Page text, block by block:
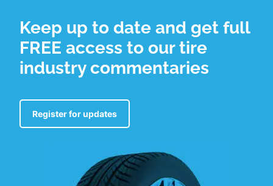
Keep up to date and get full
FREE access to our tire
industry commentaries
Register for updates